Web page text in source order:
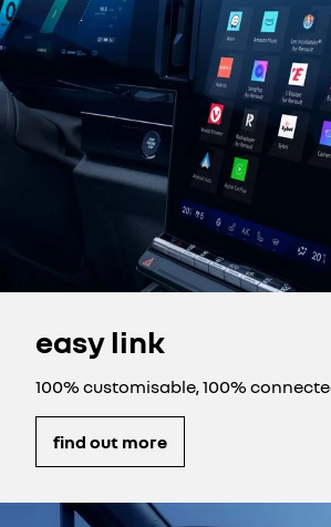
easy link
100% customisable, 100%
find out more